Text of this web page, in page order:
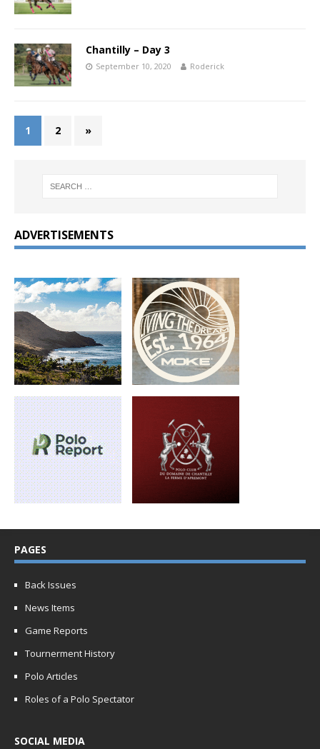
Chantilly – Day 3
September 10, 2020 Roderick
1 2 »
ADVERTISEMENTS
PAGES
Back Issues
News Items
Game Reports
Tournerment History
Polo Articles
Roles of a Polo Spectator
SOCIAL MEDIA